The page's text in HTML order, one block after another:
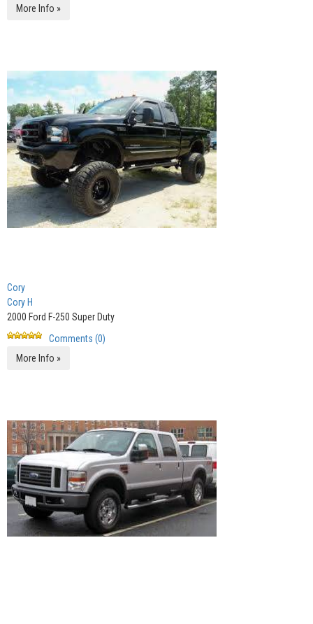
More Info »
Cory
Cory H
2000 Ford F-250 Super Duty
Comments (0)
More Info »